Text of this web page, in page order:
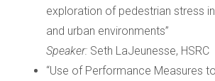
exploration of pedestrian stress
and urban environments”
Speaker:Seth LaJeunesse, HSRC
“Use of Performance Measures